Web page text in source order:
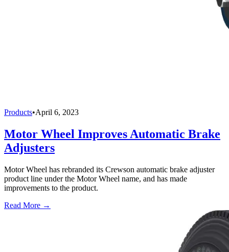
Products•April 6, 2023
Motor Wheel Improves Automatic Brake
Adjusters
Motor Wheel has rebranded its Crewson automatic brake adjuster
product line under the Motor Wheel name, and has made
improvements to the product.
Read More →